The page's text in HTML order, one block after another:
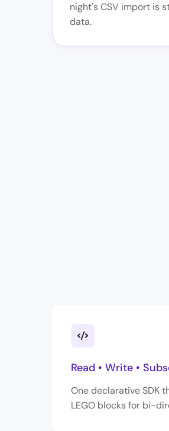
night's CSV import is
data.
Read • Write •
One declarative SDK
LEGO blocks for bi-